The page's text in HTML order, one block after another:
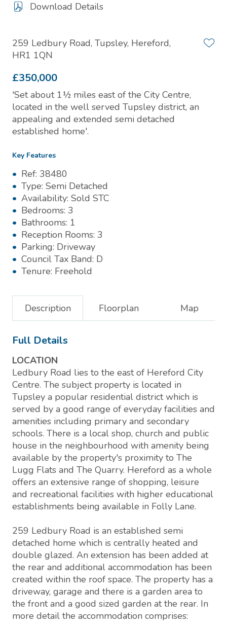
Download Details
259 Ledbury Road, Tupsley, Hereford,
HR1 1QN
£350,000
'Set about 1½ miles east of the City Centre,
located in the well served Tupsley district, an
appealing and extended semi detached
established home'.
Key Features
Ref: 38480
Type: Semi Detached
Availability: Sold STC
Bedrooms: 3
Bathrooms: 1
Reception Rooms: 3
Parking: Driveway
Council Tax Band: D
Tenure: Freehold
Description Floorplan Map
Full Details
LOCATION
Ledbury Road lies to the east of Hereford City
Centre. The subject property is located in
Tupsley a popular residential district which is
served by a good range of everyday facilities and
amenities including primary and secondary
schools. There is a local shop, church and public
house in the neighbourhood with amenity being
available by the property's proximity to The
Lugg Flats and The Quarry. Hereford as a whole
offers an extensive range of shopping, leisure
and recreational facilities with higher educational
establishments being available in Folly Lane.
259 Ledbury Road is an established semi
detached home which is centrally heated and
double glazed. An extension has been added at
the rear and additional accommodation has been
created within the roof space. The property has a
driveway, garage and there is a garden area to
the front and a good sized garden at the rear. In
more detail the accommodation comprises: